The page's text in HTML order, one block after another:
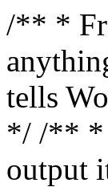
/** *
tells
*/ /** *
output